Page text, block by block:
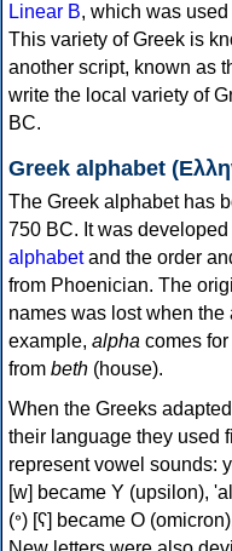
Linear B, which was
This variety of Greek is
another script, known as
write the local variety of
BC.
Greek alphabet
The Greek alphabet has
750 BC. It was developed
alphabetand the order
from Phoenician. The
names was lost when
example, alpha comes
from beth (house).
When the Greeks
their language they used
represent vowel sounds: yodh (𐤉) [j] became Ι
[w] became Υ (upsilon), 'aleph (𐤀) [ʔ] became Α
(𐤏) [ʕ] became Ο (omicron), and he (𐤄) [h] became Ε (epsilon).